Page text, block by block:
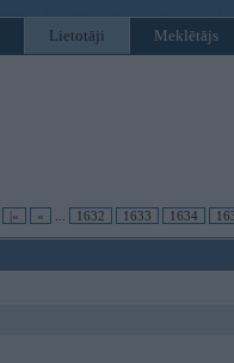
Lietotāji Meklētājs
|« « 1632 1633 1634